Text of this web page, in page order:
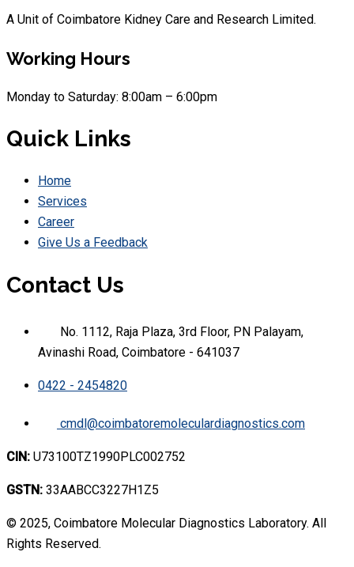
A Unit of Coimbatore Kidney Care and Research Limited.
Working Hours
Monday to Saturday: 8:00am – 6:00pm
Quick Links
Home
Services
Career
Give Us a Feedback
Contact Us
No. 1112, Raja Plaza, 3rd Floor, PN Palayam,
Avinashi Road, Coimbatore - 641037
0422 - 2454820
cmdl@coimbatoremoleculardiagnostics.com
CIN: U73100TZ1990PLC002752
GSTN: 33AABCC3227H1Z5
© 2025, Coimbatore Molecular Diagnostics Laboratory. All
Rights Reserved.